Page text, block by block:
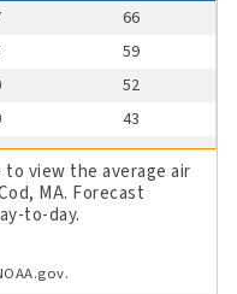
66
59
52
43
view the average air
MA. Forecast
to-day.